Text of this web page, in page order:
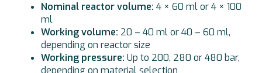
Nominal reactor volume: 4 × 60 ml or 4 × 100
ml
Working volume: 20 – 40 ml or 40 – 60 ml,
depending on reactor size
Working pressure: Up to 200, 280 or 480 bar,